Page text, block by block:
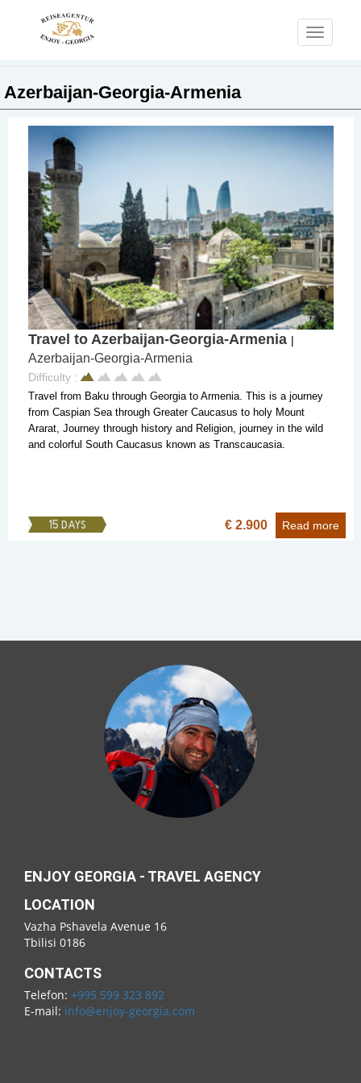
Toggle
Azerbaijan-Georgia-Armenia
Travel to Azerbaijan-Georgia-Armenia |
Azerbaijan-Georgia-Armenia
Difficulty :
Travel from Baku through Georgia to Armenia. This is a journey
from Caspian Sea through Greater Caucasus to holy Mount
Ararat, Journey through history and Religion, journey in the wild
and colorful South Caucasus known as Transcaucasia.
15 DAYS € 2.900 Read more
ENJOY GEORGIA - TRAVEL AGENCY
LOCATION
Vazha Pshavela Avenue 16
Tbilisi 0186
CONTACTS
Telefon: +995 599 323 892
E-mail: info@enjoy-georgia.com